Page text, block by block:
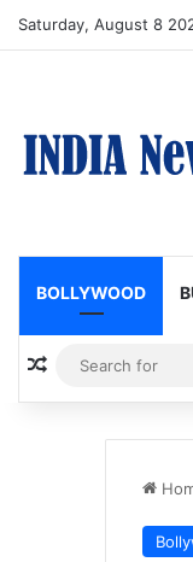
Saturday, August 8
BOLLYWOOD
Random Article